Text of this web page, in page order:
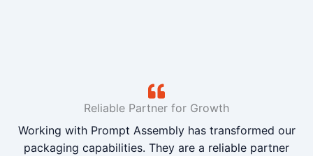
Reliable Partner for Growth
Working with Prompt Assembly has transformed our
packaging capabilities. They are a reliable partner